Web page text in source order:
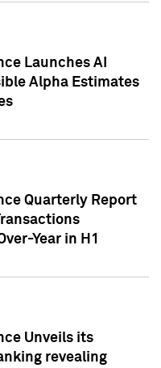
Launches AI
Alpha Estimates
Quarterly Report
Year in H1
Unveils its
revealing